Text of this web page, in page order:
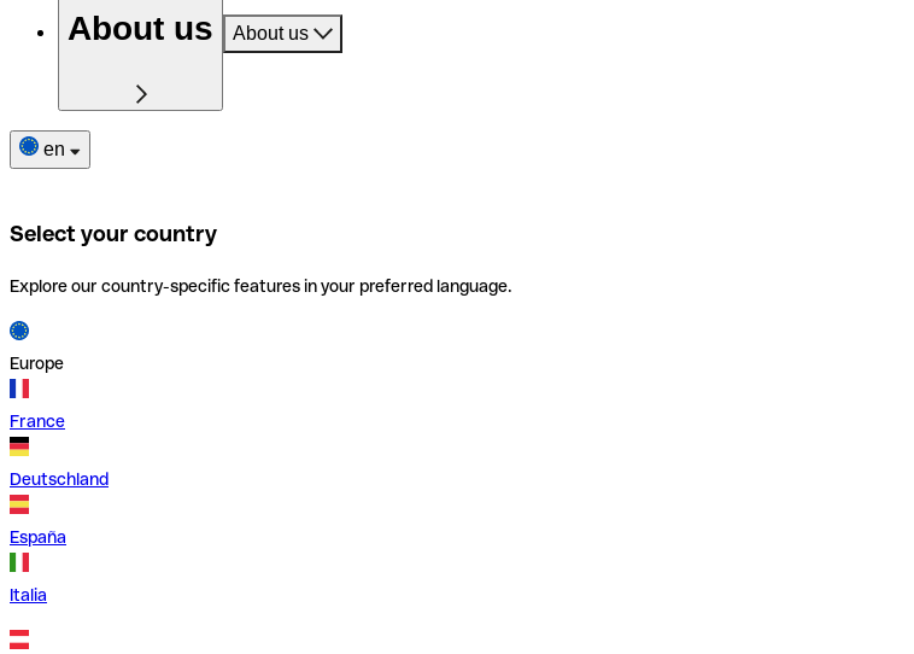
About us About us
en
Select your country
Explore our country-specific features in your preferred language.
Europe
France
Deutschland
España
Italia